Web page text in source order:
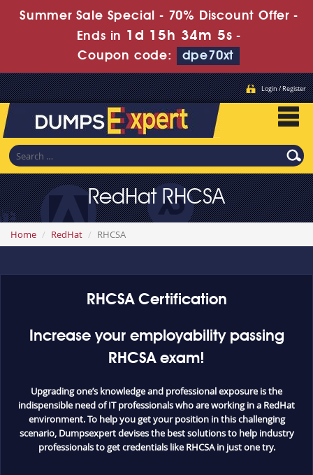
Summer Sale Special - 70% Discount Offer -
Ends in 1d 15h 34m 4s -
Coupon code:
dpe70xt
Login / Register
RedHat RHCSA
Home RedHat RHCSA
RHCSA Certification
Increase your employability passing
RHCSA exam!
Upgrading one’s knowledge and professional exposure is the
indispensible need of IT professionals who are working in a RedHat
environment. To help you get your position in this challenging
scenario, Dumpsexpert devises the best solutions to help industry
professionals to get credentials like RHCSA in just one try.